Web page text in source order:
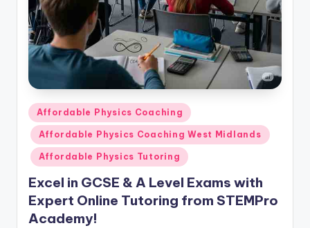
Posted
in
Affordable Physics Coaching
Affordable Physics Coaching West Midlands
Affordable Physics Tutoring
Excel in GCSE & A Level Exams with
Expert Online Tutoring from STEMPro
Academy!